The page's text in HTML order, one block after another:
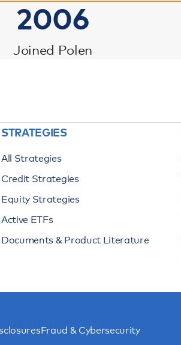
2006
Joined Polen
STRATEGIES
All Strategies
Credit Strategies
Equity Strategies
Active ETFs
Documents & Product Literature
Fraud & Cybersecurity